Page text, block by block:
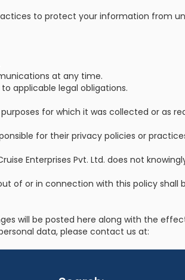
to protect your information from
at any time.
applicable legal obligations.
for which it was collected or as
for their privacy policies or
Enterprises Pvt. Ltd. does not
of or in connection with this policy
will be posted here along with the
data, please contact us at: